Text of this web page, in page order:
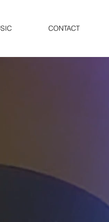
CONTACT